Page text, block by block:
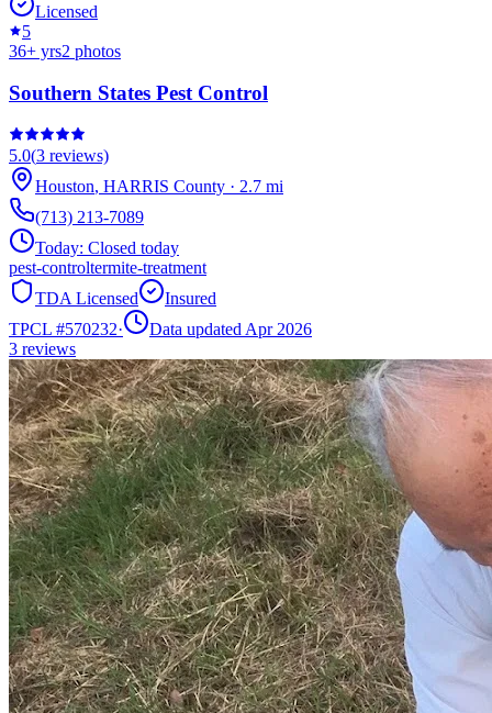
Licensed
5
36+ yrs2 photos
Southern States Pest Control
5.0(3 reviews)
Houston, HARRIS County · 2.7 mi
(713) 213-7089
Today: Closed today
pest-controltermite-treatment
TDA Licensed
Insured
TPCL #570232·
Data updated Apr 2026
3 reviews